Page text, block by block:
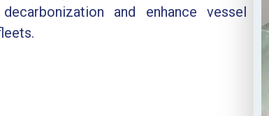
and enhance vessel